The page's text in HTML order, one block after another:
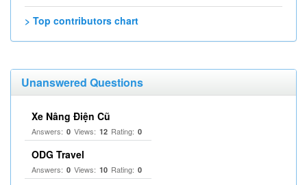
> Top contributors chart
Unanswered Questions
Xe Nâng Điện Cũ
Answers: 0 Views: 12 Rating: 0
ODG Travel
Answers: 0 Views: 10 Rating: 0